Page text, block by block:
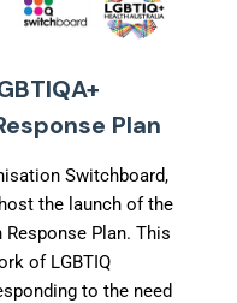
Plan
Switchboard,
the launch of the
Plan. This
of LGBTIQ
to the need